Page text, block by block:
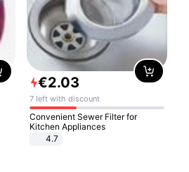
€2.03
7 left with discount
Convenient Sewer Filter for
Kitchen Appliances
4.7